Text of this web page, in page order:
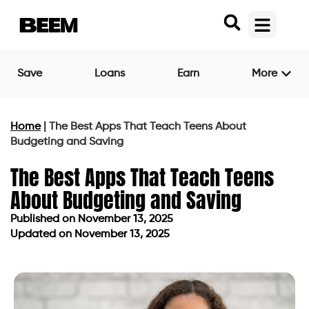
Save Loans Earn More
Home|
The Best Apps That Teach Teens About
Budgeting and Saving
The Best Apps That Teach Teens
About Budgeting and Saving
Published on November 13, 2025
Updated on November 13, 2025